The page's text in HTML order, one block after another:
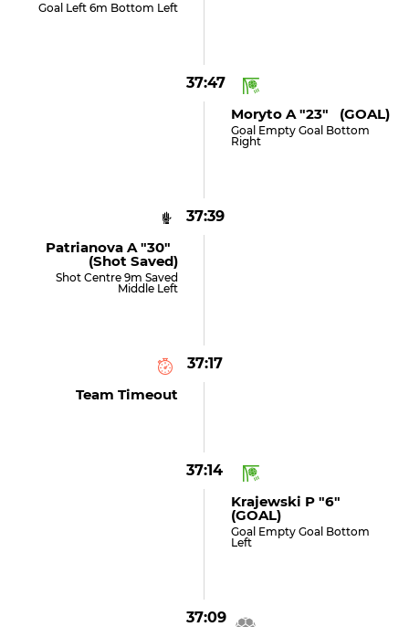
Goal Left 6m Bottom Left
37:47
Moryto A "23" (GOAL)
Goal Empty Goal Bottom
Right
37:39
Patrianova A "30"
(shot Saved)
Shot Centre 9m Saved
Middle Left
37:17
Team Timeout
37:14
Krajewski P "6"
(GOAL)
Goal Empty Goal Bottom
Left
37:09